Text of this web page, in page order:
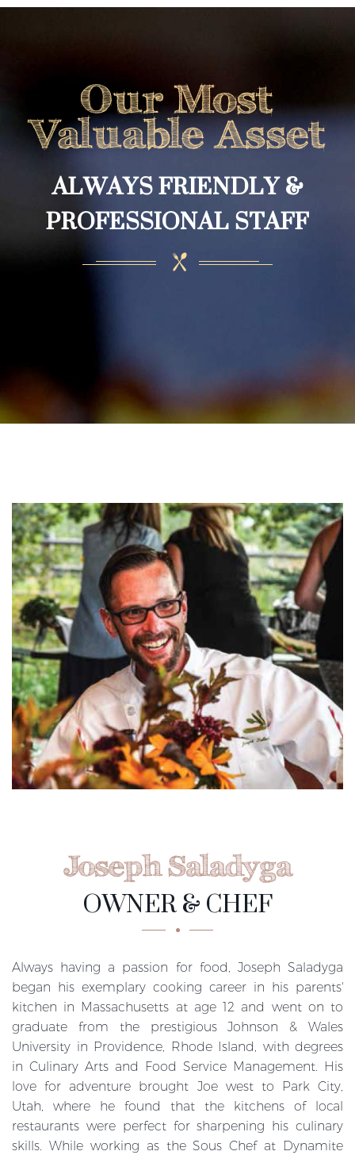
Our Most
Valuable Asset
ALWAYS FRIENDLY &
PROFESSIONAL STAFF
Joseph Saladyga
OWNER & CHEF
Always having a passion for food, Joseph Saladyga
began his exemplary cooking career in his parents'
kitchen in Massachusetts at age 12 and went on to
graduate from the prestigious Johnson & Wales
University in Providence, Rhode Island, with degrees
in Culinary Arts and Food Service Management. His
love for adventure brought Joe west to Park City,
Utah, where he found that the kitchens of local
restaurants were perfect for sharpening his culinary
skills. While working as the Sous Chef at Dynamite